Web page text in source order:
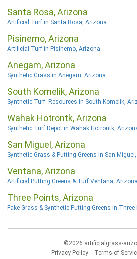
Santa Rosa, Arizona
Artificial Turf in Santa Rosa, Arizona
Pisinemo, Arizona
Artificial Turf in Pisinemo, Arizona
Anegam, Arizona
Synthetic Grass in Anegam, Arizona
South Komelik, Arizona
Synthetic Turf: Resources in South Komelik,
Wahak Hotrontk, Arizona
Synthetic Turf Depot in Wahak Hotrontk,
San Miguel, Arizona
Synthetic Grass & Putting Greens in San
Ventana, Arizona
Artificial Putting Greens & Turf Ventana, Arizona
Three Points, Arizona
Fake Grass & Synthetic Putting Greens in
©2026 artificialgrass-
Privacy Policy
Terms of